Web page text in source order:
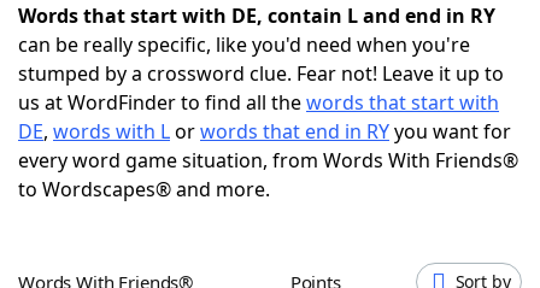
NYT Crossplay Cheat
ScrabbleHelpers
Today's NYT GamesHints & Answers
Words that start with DE, contain L and end in RY
can be really specific, like you'd need when you're
stumped by a crossword clue. Fear not! Leave it up to
us at WordFinder to find all thewords that start with
DE, words with Lorwords that end in RYyou want for
every word game situation, from Words With Friends®
to Wordscapes® and more.
Words With Friends® Points Sort by